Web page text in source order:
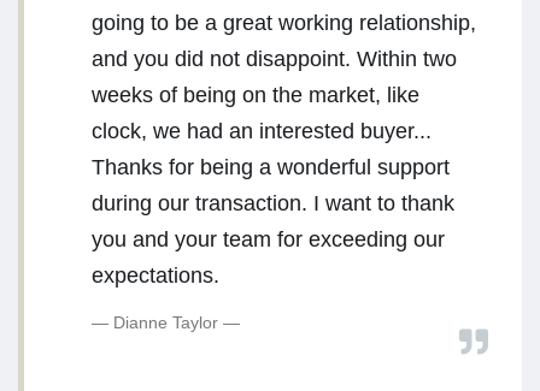
going to be a great working relationship,
and you did not disappoint. Within two
weeks of being on the market, like
clock, we had an interested buyer...
Thanks for being a wonderful support
during our transaction. I want to thank
you and your team for exceeding our
expectations.
Dianne Taylor